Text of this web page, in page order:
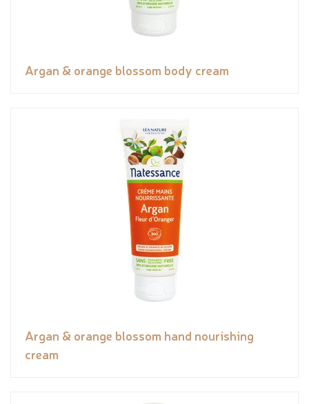
Argan & orange blossom body cream
Argan & orange blossom hand nourishing
cream